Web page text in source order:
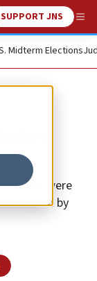
SUPPORT JNS
Midterm Elections
were
by